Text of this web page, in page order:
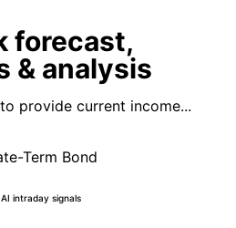
forecast,
& analysis
provide current income...
Term Bond
intraday signals